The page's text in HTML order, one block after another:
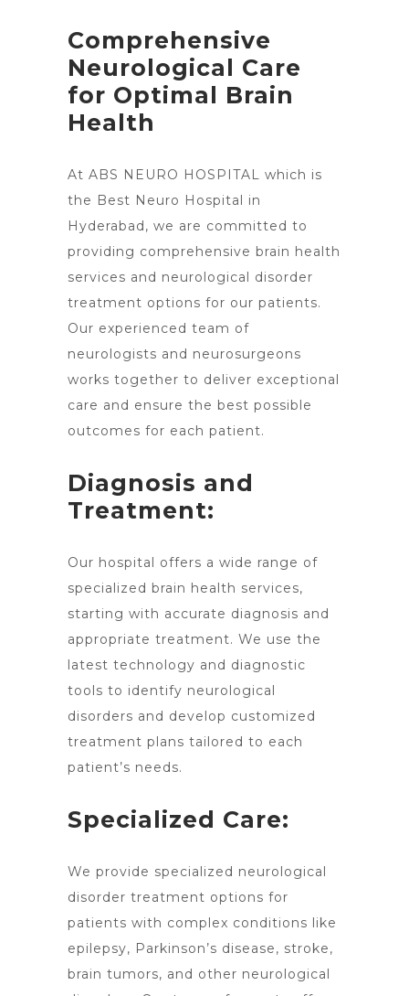
Comprehensive
Neurological Care
for Optimal Brain
Health
At ABS NEURO HOSPITAL which is
the Best Neuro Hospital in
Hyderabad, we are committed to
providing comprehensive brain health
services and neurological disorder
treatment options for our patients.
Our experienced team of
neurologists and neurosurgeons
works together to deliver exceptional
care and ensure the best possible
outcomes for each patient.
Diagnosis and
Treatment:
Our hospital offers a wide range of
specialized brain health services,
starting with accurate diagnosis and
appropriate treatment. We use the
latest technology and diagnostic
tools to identify neurological
disorders and develop customized
treatment plans tailored to each
patient’s needs.
Specialized Care:
We provide specialized neurological
disorder treatment options for
patients with complex conditions like
epilepsy, Parkinson’s disease, stroke,
brain tumors, and other neurological